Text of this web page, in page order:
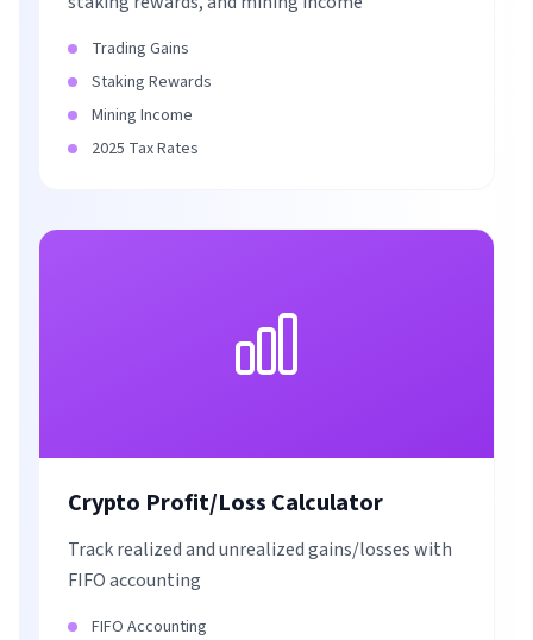
Trading Gains
Staking Rewards
Mining Income
2025 Tax Rates
Crypto Profit/Loss Calculator
Track realized and unrealized gains/losses with
FIFO accounting
FIFO Accounting